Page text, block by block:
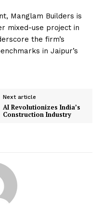
Manglam Builders is
mixed-use project in
the firm’s
in Jaipur’s
Next article
AI Revolutionizes India’s
Construction Industry